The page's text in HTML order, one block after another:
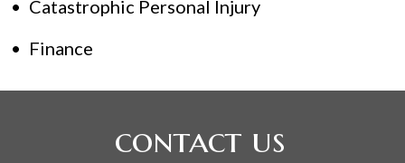
Catastrophic Personal Injury
Finance
contact us